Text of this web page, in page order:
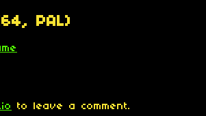
PAL)
to leave a comment.